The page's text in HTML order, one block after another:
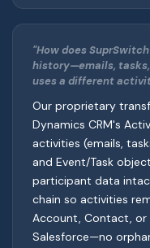
"How does
history—emails,
uses a different
Our proprietary
Dynamics CRM's
activities (emails,
and Event/Task
participant data
chain so activities
Account, Contact,
Salesforce—no